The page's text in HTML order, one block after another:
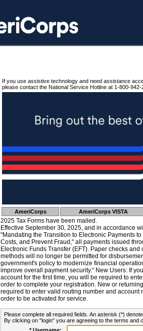
If you use assistive technology and need assistance
please contact the National Service Hotline at 1-800-942-
AmeriCorps AmeriCorps VISTA
2025 Tax Forms have been mailed.
Effective September 30, 2025, and in accordance
"Mandating the Transition to Electronic Payments
Costs, and Prevent Fraud," all payments issued
Electronic Funds Transfer (EFT). Paper checks
methods will no longer be permitted for
government's policy to modernize financial
improve overall payment security." New Users: If
account for the first time, you will be required to
order to complete your registration. New or
required to enter valid routing number and account
order to be activated for service.
Please complete all required fields. An asterisk (*)
By clicking on "login" you are agreeing to the terms and